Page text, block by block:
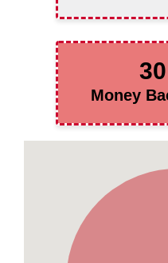
Money